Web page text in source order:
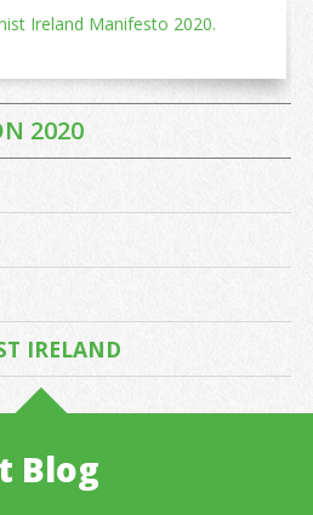
Ireland Manifesto 2020.
2020
IRELAND
Blog